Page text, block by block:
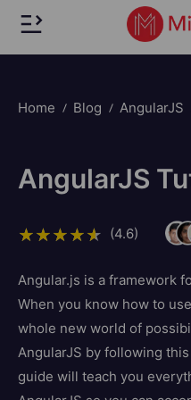
Home Blog AngularJS
AngularJS
(4.6)
Angular.js is a framework
When you know how to
whole new world of
AngularJS by following
guide will teach you